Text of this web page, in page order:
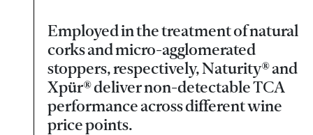
Employed in the treatment of natural
corks and micro-agglomerated
stoppers, respectively, Naturity® and
Xpür® deliver non-detectable TCA
performance across different wine
price points.